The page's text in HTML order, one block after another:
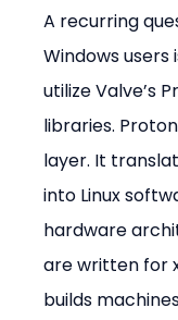
A recurring
Windows
utilize Valve’s
libraries.
layer. It
into Linux
hardware
are written for
builds